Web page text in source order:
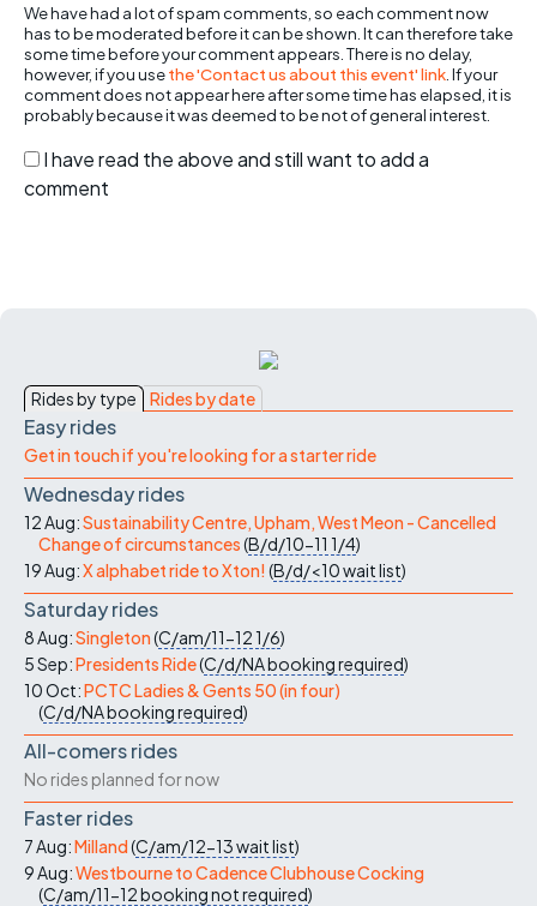
We have had a lot of spam comments, so each comment now
has to be moderated before it can be shown. It can therefore take
some time before your comment appears. There is no delay,
however, if you usethe 'Contact us about this event' link . If your
comment does not appear here after some time has elapsed, it is
probably because it was deemed to be not of general interest.
I have read the above and still want to add a
comment
Rides by type Rides by date
Easy rides
Get in touch if you're looking for a starter ride
Wednesday rides
12 Aug:Sustainability Centre, Upham, West Meon - Cancelled
Change of circumstances(B/d/10-11 1/4)
19 Aug:X alphabet ride to Xton! (B/d/<10wait list)
Saturday rides
8 Aug:Singleton(C/am/11-121/6)
5 Sep:Presidents Ride(C/d/NAbooking required)
10 Oct:PCTC Ladies & Gents 50 (in four)
(C/d/NAbooking required)
All-comers rides
No rides planned for now
Faster rides
7 Aug:Milland(C/am/12-13wait list)
9 Aug:Westbourne to Cadence Clubhouse Cocking
(C/am/11-12booking not required)